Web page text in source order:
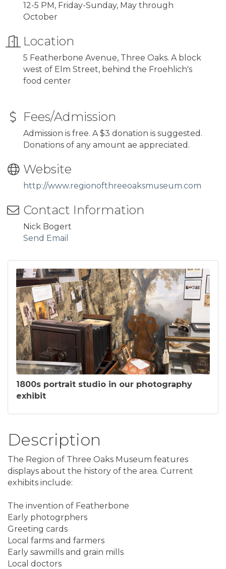
12-5 PM, Friday-Sunday, May through
October
Location
5 Featherbone Avenue, Three Oaks. A block
west of Elm Street, behind the Froehlich's
food center
Fees/Admission
Admission is free. A $3 donation is suggested.
Donations of any amount ae appreciated.
Website
http://www.regionofthreeoaksmuseum.com
Contact Information
Nick Bogert
Send Email
1800s portrait studio in our photography
exhibit
Description
The Region of Three Oaks Museum features
displays about the history of the area. Current
exhibits include:
The invention of Featherbone
Early photogrphers
Greeting cards
Local farms and farmers
Early sawmills and grain mills
Local doctors